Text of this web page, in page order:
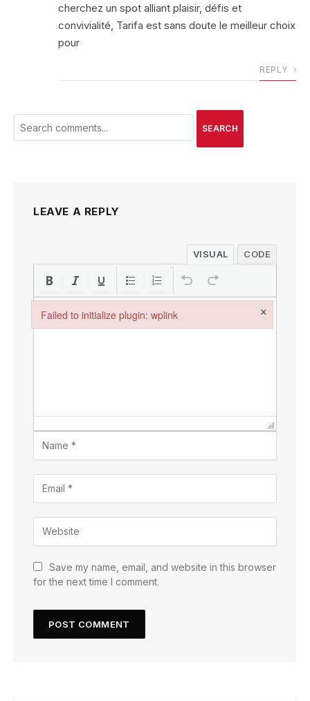
cherchez un spot alliant plaisir, défis et
convivialité, Tarifa est sans doute le meilleur choix
pour
REPLY
SEARCH
LEAVE A REPLY
VISUAL CODE
Save my name, email, and website in this browser
for the next time I comment.
Failed to initialize plugin: wplink ×
Failed to initialize plugin: wplink